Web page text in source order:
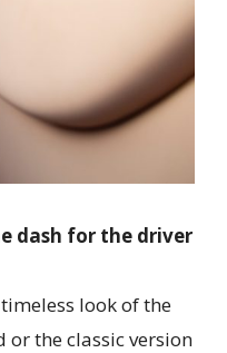
dash for the driver
look of the
or the classic version